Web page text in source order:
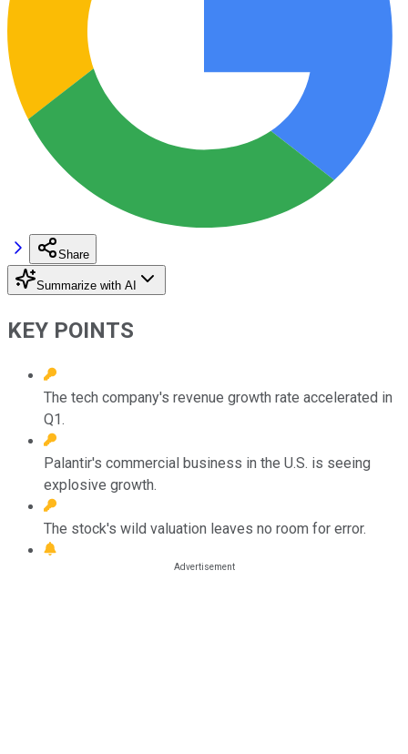
Share
Summarize with AI
KEY POINTS
The tech company's revenue growth rate accelerated in
Q1.
Palantir's commercial business in the U.S. is seeing
explosive growth.
The stock's wild valuation leaves no room for error.